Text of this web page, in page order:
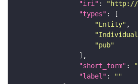
"iri" :
"http://
"types"
"Entity"
"pub"
"short_form" :
"label" :
""